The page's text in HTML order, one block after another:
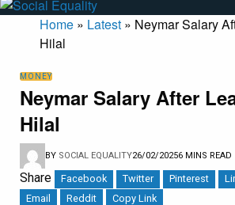
Home » Latest » Neymar Salary
Hilal
MONEY
Neymar Salary After
Hilal
BY SOCIAL EQUALITY26/02/20256 MINS READ
Share Facebook Twitter Pinterest
Email
Reddit Copy Link